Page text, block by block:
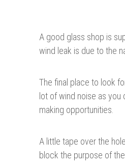
A good glass shop is
wind leak is due to the
The final place to look
lot of wind noise as you
making opportunities.
A little tape over the
block the purpose of